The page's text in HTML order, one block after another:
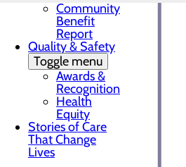
Community
Benefit
Report
Quality & Safety
Toggle menu
Awards &
Recognition
Health
Equity
Stories of Care
That Change
Lives